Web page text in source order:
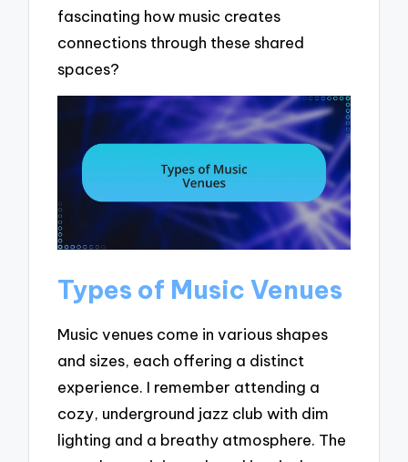
fascinating how music creates
connections through these shared
spaces?
Types of Music Venues
Music venues come in various shapes
and sizes, each offering a distinct
experience. I remember attending a
cozy, underground jazz club with dim
lighting and a breathy atmosphere. The